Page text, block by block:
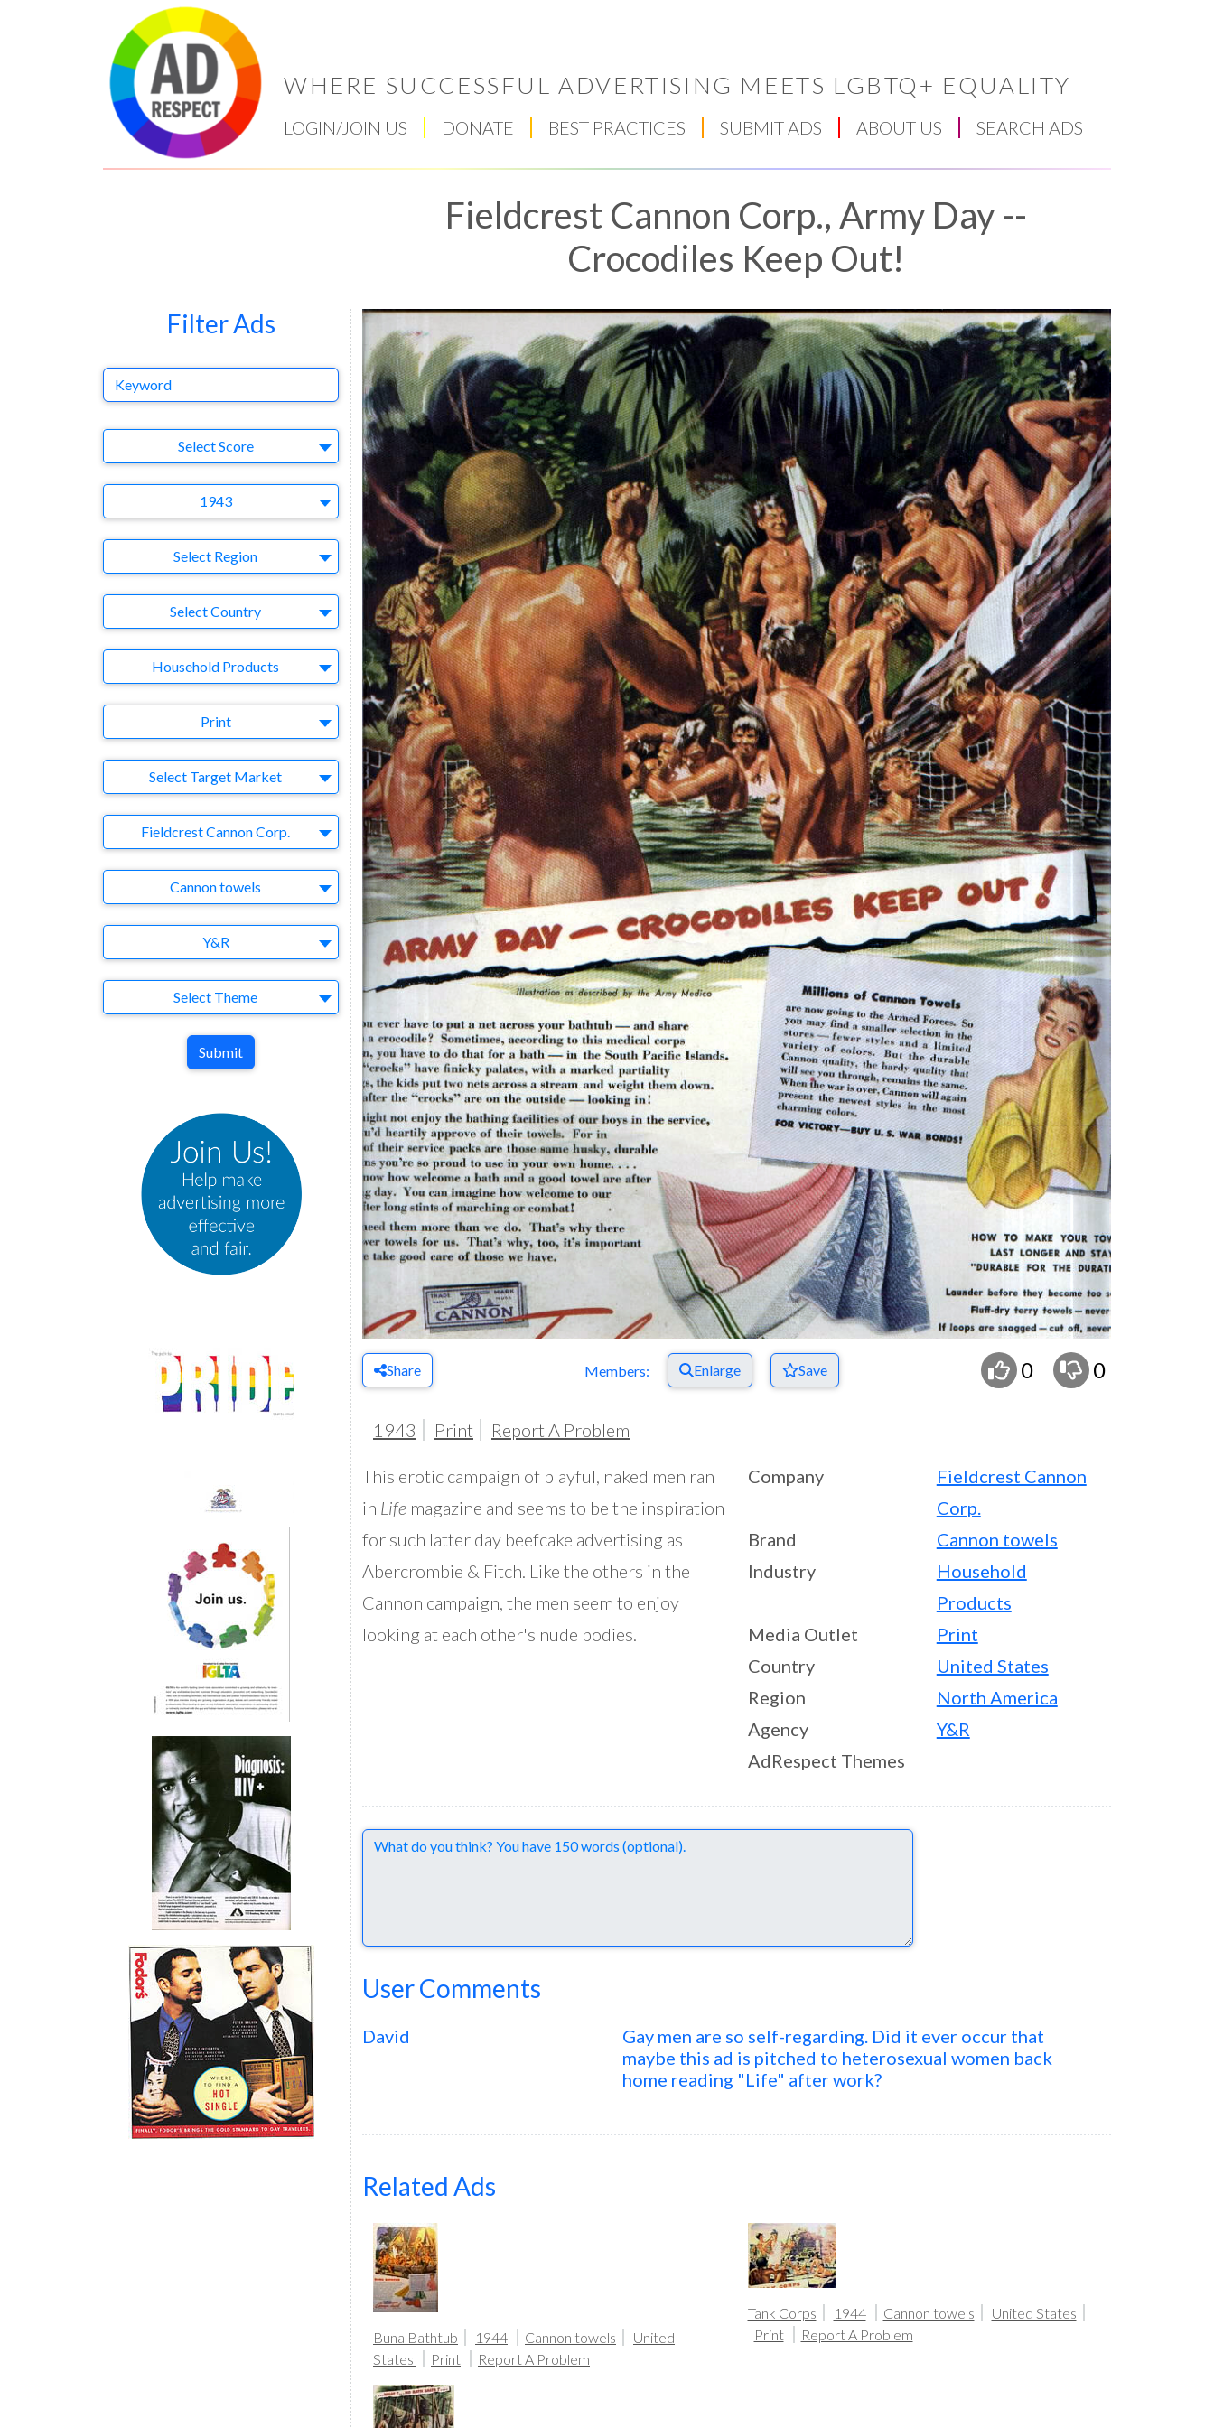
WHERE SUCCESSFUL ADVERTISING MEETS LGBTQ+ EQUALITY
LOGIN/JOIN US DONATE BEST PRACTICES SUBMIT ADS ABOUT US SEARCH ADS
Fieldcrest Cannon Corp., Army Day --
Crocodiles Keep Out!
Share Members: Enlarge Save 0 0
1943 Print Report A Problem
This erotic campaign of playful, naked men ran
in Life magazine and seems to be the inspiration
for such latter day beefcake advertising as
Abercrombie & Fitch. Like the others in the
Cannon campaign, the men seem to enjoy
looking at each other's nude bodies.
Company
Fieldcrest Cannon
Corp.
Brand
Cannon towels
Industry
Household
Products
Media Outlet
Print
Country
United States
Region
North America
Agency
Y&R
AdRespect Themes
Comments
User Comments
David
Gay men are so self-regarding. Did it ever occur that
maybe this ad is pitched to heterosexual women back
home reading "Life" after work?
Related Ads
Buna Bathtub 1944 Cannon towels
United
States
Print Report A Problem
Tank Corps 1944 Cannon towels
United States
Print
Report A Problem
Filter Ads
Select Score Select AdRespect Score
1943 Year
Select Region
Select Country
Business Category
Household Products
Print
Target MarketSelect Target Market
CompanyFieldcrest Cannon Corp.
Cannon towels
Y&R
Select Theme
Submit